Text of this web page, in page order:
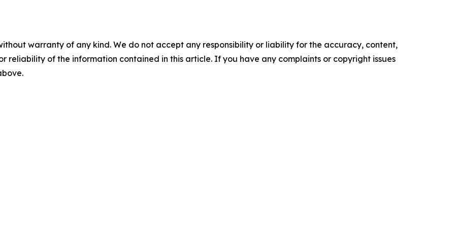
warranty of any kind. We do not accept any responsibility or liability for the accuracy, content,
reliability of the information contained in this article. If you have any complaints or copyright issues